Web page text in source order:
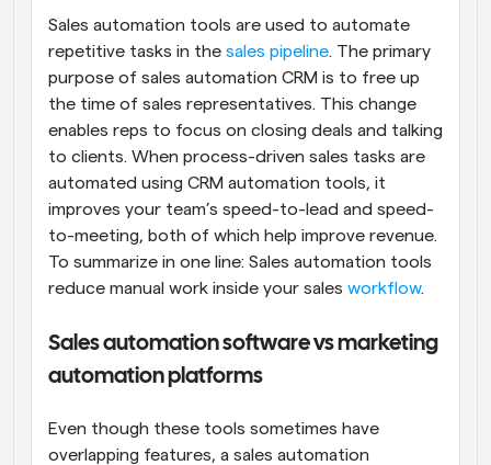
Sales automation tools are used to automate
repetitive tasks in the sales pipeline. The primary
purpose of sales automation CRM is to free up
the time of sales representatives. This change
enables reps to focus on closing deals and talking
to clients. When process-driven sales tasks are
automated using CRM automation tools, it
improves your team’s speed-to-lead and speed-
to-meeting, both of which help improve revenue.
To summarize in one line: Sales automation tools
reduce manual work inside your sales workflow.
Sales automation software vs marketing
automation platforms
Even though these tools sometimes have
overlapping features, a sales automation